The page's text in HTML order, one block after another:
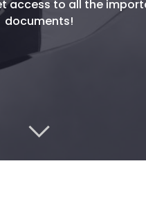
access to all the
documents!